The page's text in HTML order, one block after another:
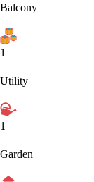
Balcony
1
Utility
1
Garden